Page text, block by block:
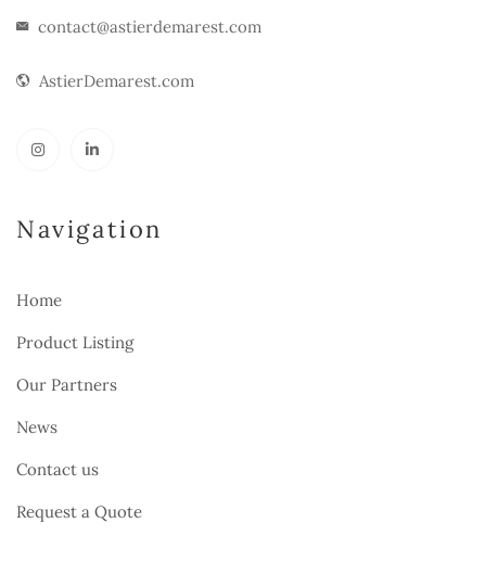
contact@astierdemarest.com
AstierDemarest.com
Navigation
Home
Product Listing
Our Partners
News
Contact us
Request a Quote